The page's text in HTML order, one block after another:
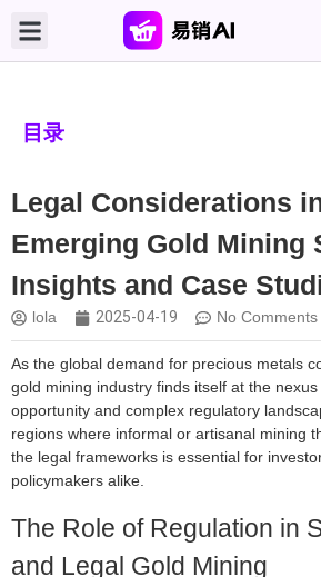
目录
Legal Considerations
Emerging Gold Mining
Insights and Case
lola 2025-04-19 No Comments
As the global demand for precious metals
gold mining industry finds itself at the
opportunity and complex regulatory
regions where informal or artisanal mining
the legal frameworks is essential for
policymakers alike.
The Role of Regulation in
and Legal Gold Mining